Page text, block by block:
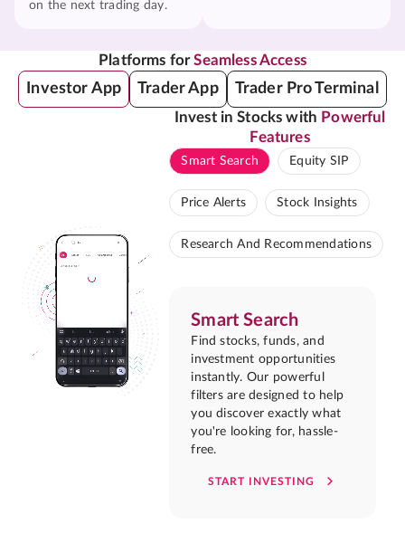
on the next trading day.
Platforms forSeamless Access
Investor App Trader App Trader Pro Terminal
Invest in Stocks with Powerful
Features
Smart Search Equity SIP
Price Alerts Stock Insights
Research And Recommendations
Smart Search
Find stocks, funds, and
investment opportunities
instantly. Our powerful
filters are designed to help
you discover exactly what
you're looking for, hassle-
free.
START INVESTING